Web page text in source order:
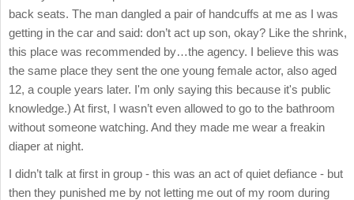
back seats. The man dangled a pair of handcuffs at me as I was
getting in the car and said: don’t act up son, okay? Like the shrink,
this place was recommended by…the agency. I believe this was
the same place they sent the one young female actor, also aged
12, a couple years later. I'm only saying this because it's public
knowledge.) At first, I wasn’t even allowed to go to the bathroom
without someone watching. And they made me wear a freakin
diaper at night.
I didn’t talk at first in group - this was an act of quiet defiance - but
then they punished me by not letting me out of my room during